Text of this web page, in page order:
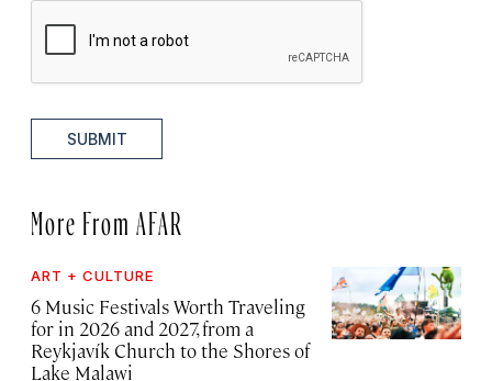
SUBMIT
More From AFAR
ART + CULTURE
6 Music Festivals Worth Traveling
for in 2026 and 2027, from a
Reykjavík Church to the Shores of
Lake Malawi